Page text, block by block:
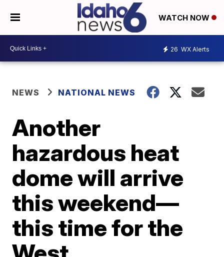
WATCH NOW
26 WX Alerts
NEWS NATIONAL NEWS
Another
hazardous heat
dome will arrive
this weekend—
this time for the